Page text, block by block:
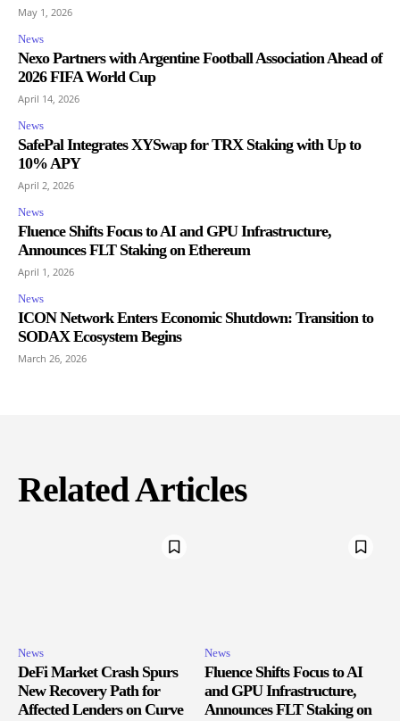
May 1, 2026
News
Nexo Partners with Argentine Football Association Ahead of
2026 FIFA World Cup
April 14, 2026
News
SafePal Integrates XYSwap for TRX Staking with Up to
10% APY
April 2, 2026
News
Fluence Shifts Focus to AI and GPU Infrastructure,
Announces FLT Staking on Ethereum
April 1, 2026
News
ICON Network Enters Economic Shutdown: Transition to
SODAX Ecosystem Begins
March 26, 2026
Related Articles
News
DeFi Market Crash Spurs
New Recovery Path for
Affected Lenders on Curve
News
Fluence Shifts Focus to AI
and GPU Infrastructure,
Announces FLT Staking on